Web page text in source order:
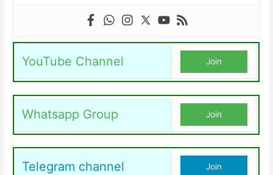
YouTube Channel Join
Whatsapp Group Join
Telegram channel Join